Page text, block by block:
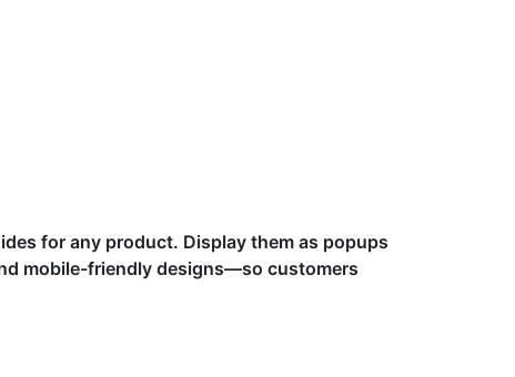
for any product. Display them as popups
mobile-friendly designs—so customers